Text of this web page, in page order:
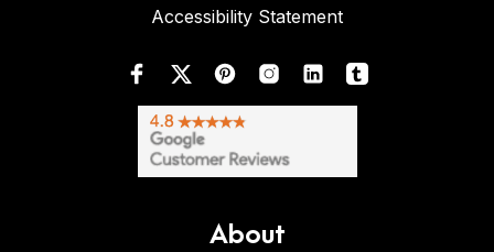
Accessibility Statement
About